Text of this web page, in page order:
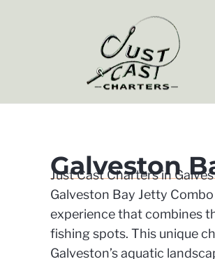
Galveston
Just Cast Charters in
Galveston Bay Jetty
experience that combines
fishing spots. This unique
Galveston’s aquatic